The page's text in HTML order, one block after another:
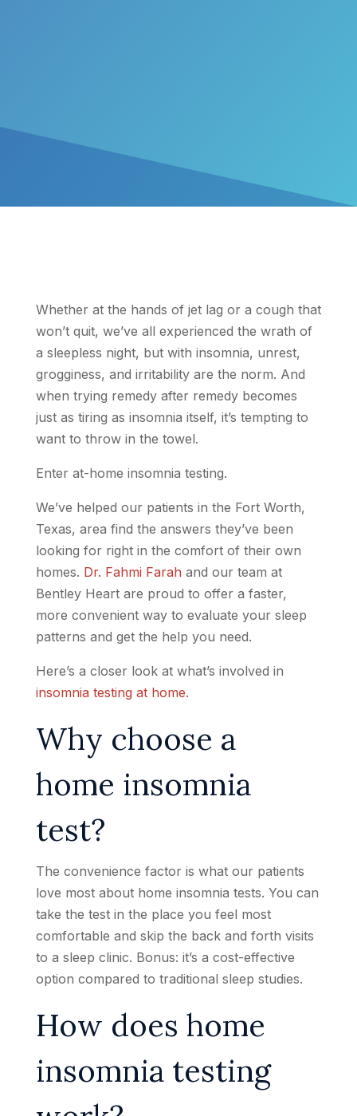
Whether at the hands of jet lag or a cough that
won’t quit, we’ve all experienced the wrath of
a sleepless night, but with insomnia, unrest,
grogginess, and irritability are the norm. And
when trying remedy after remedy becomes
just as tiring as insomnia itself, it’s tempting to
want to throw in the towel.
Enter at-home insomnia testing.
We’ve helped our patients in the Fort Worth,
Texas, area find the answers they’ve been
looking for right in the comfort of their own
homes. Dr. Fahmi Farah and our team at
Bentley Heart are proud to offer a faster,
more convenient way to evaluate your sleep
patterns and get the help you need.
Here’s a closer look at what’s involved in
insomnia testing at home.
Why choose a
home insomnia
test?
The convenience factor is what our patients
love most about home insomnia tests. You can
take the test in the place you feel most
comfortable and skip the back and forth visits
to a sleep clinic. Bonus: it’s a cost-effective
option compared to traditional sleep studies.
How does home
insomnia testing